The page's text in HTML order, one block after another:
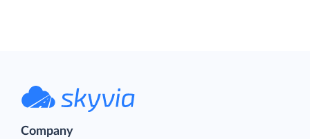
Company